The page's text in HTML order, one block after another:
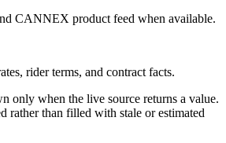
CANNEX product feed when available.
rider terms, and contract facts.
only when the live source returns a value.
rather than filled with stale or estimated